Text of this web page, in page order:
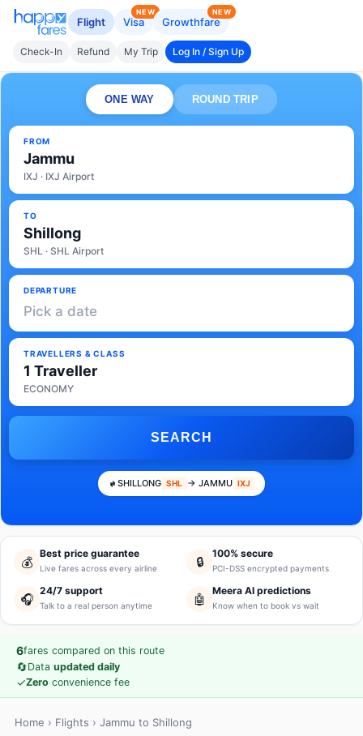
Flight Visa
NEW
Growthfare
NEW
Check-In Refund My Trip Log In / Sign Up
ONE WAY ROUND TRIP
FROM
Jammu
IXJ · IXJ Airport
TO
Shillong
SHL · SHL Airport
DEPARTURE
Pick a date
TRAVELLERS & CLASS
1 Traveller
ECONOMY
SEARCH
SHILLONG SHL → JAMMU IXJ
💰
Best price guarantee
Live fares across every airline 🔒
100% secure
PCI-DSS encrypted payments
🎧
24/7 support
Talk to a real person anytime 🤖
Meera AI predictions
Know when to book vs wait
6fares compared on this route
🔄Data updated daily
✓Zero convenience fee
Home › Flights › Jammu to Shillong